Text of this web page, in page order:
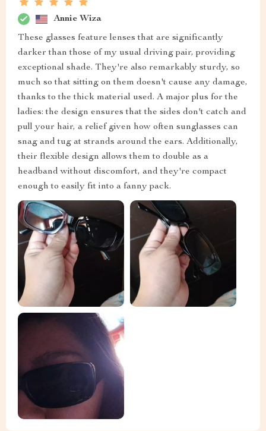
Annie Wiza
These glasses feature lenses that are significantly
darker than those of my usual driving pair, providing
exceptional shade. They're also remarkably sturdy, so
much so that sitting on them doesn't cause any damage,
thanks to the thick material used. A major plus for the
ladies: the design ensures that the sides don't catch and
pull your hair, a relief given how often sunglasses can
snag and tug at strands around the ears. Additionally,
their flexible design allows them to double as a
headband without discomfort, and they're compact
enough to easily fit into a fanny pack.